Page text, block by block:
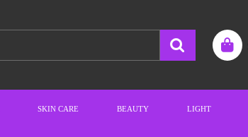
SKIN CARE BEAUTY LIGHT